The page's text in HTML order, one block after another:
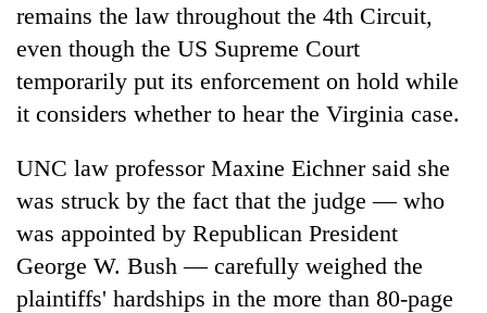
remains the law throughout the 4th Circuit,
even though the US Supreme Court
temporarily put its enforcement on hold while
it considers whether to hear the Virginia case.
UNC law professor Maxine Eichner said she
was struck by the fact that the judge — who
was appointed by Republican President
George W. Bush — carefully weighed the
plaintiffs' hardships in the more than 80-page